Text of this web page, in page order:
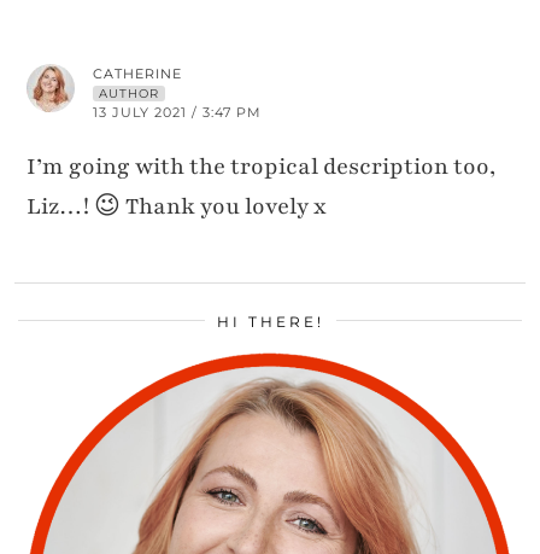
CATHERINE
AUTHOR
13 JULY 2021 / 3:47 PM
I’m going with the tropical description too,
Liz…! 😉 Thank you lovely x
HI THERE!